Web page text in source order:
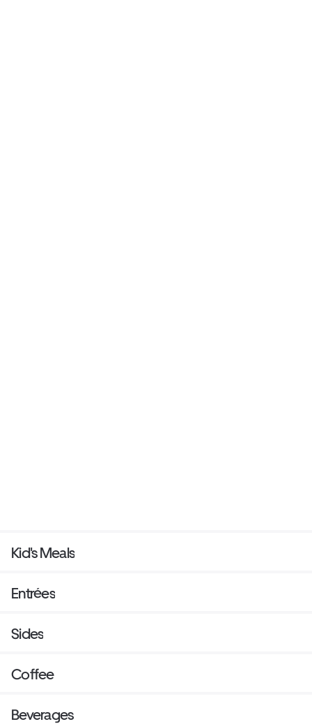
Kid's Meals
Entrées
Sides
Coffee
Beverages